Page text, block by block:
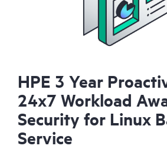
HPE 3 Year
24x7 Workload
Security for Linux
Service